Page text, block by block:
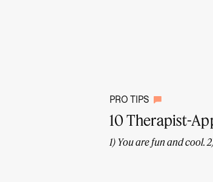
PRO TIPS
10 Therapist-
1) You are fun and cool.